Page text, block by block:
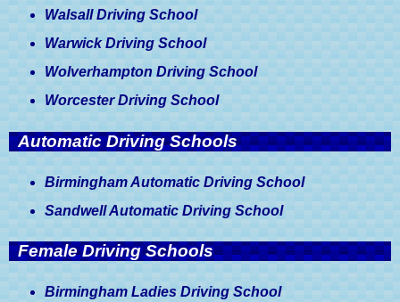
Walsall Driving School
Warwick Driving School
Wolverhampton Driving School
Worcester Driving School
Automatic Driving Schools
Birmingham Automatic Driving School
Sandwell Automatic Driving School
Female Driving Schools
Birmingham Ladies Driving School